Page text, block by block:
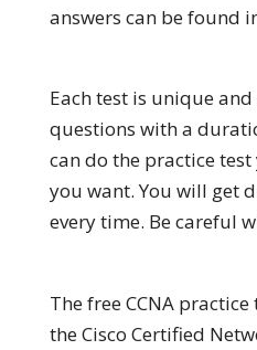
answers can be found
Each test is unique
questions with a
can do the practice
you want. You will get
every time. Be careful
The free CCNA
the Cisco Certified